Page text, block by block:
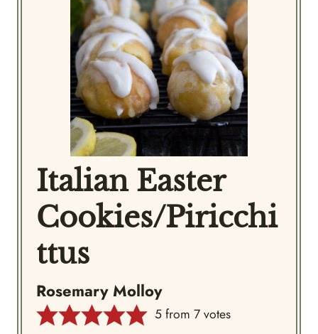
Italian Easter
Cookies/Piricchi
ttus
Rosemary Molloy
5from7votes